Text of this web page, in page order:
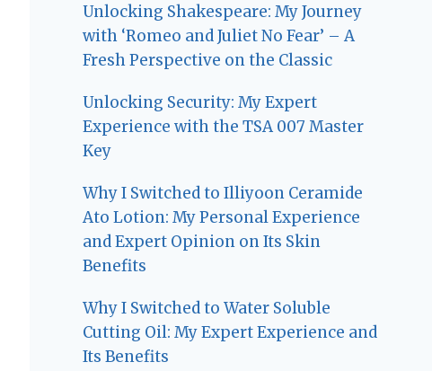
Unlocking Shakespeare: My Journey
with ‘Romeo and Juliet No Fear’ – A
Fresh Perspective on the Classic
Unlocking Security: My Expert
Experience with the TSA 007 Master
Key
Why I Switched to Illiyoon Ceramide
Ato Lotion: My Personal Experience
and Expert Opinion on Its Skin
Benefits
Why I Switched to Water Soluble
Cutting Oil: My Expert Experience and
Its Benefits